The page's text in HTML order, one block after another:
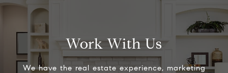
Work With Us
We have the real estate experience, marketing